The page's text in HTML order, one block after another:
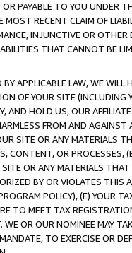
PAYABLE TO YOU UNDER
RECENT CLAIM OF
INJUNCTIVE OR
THAT CANNOT BE
APPLICABLE LAW, WE WILL
OF YOUR SITE (INCLUDING
AND HOLD US, OUR
FROM AND
SITE OR ANY MATERIALS
CONTENT, OR PROCESSES,
OR ANY MATERIALS
BY OR VIOLATES THIS
POLICY), (E) YOUR
TO MEET TAX
WE OR OUR NOMINEE MAY
TO EXERCISE OR